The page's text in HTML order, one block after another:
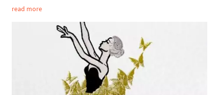
read more